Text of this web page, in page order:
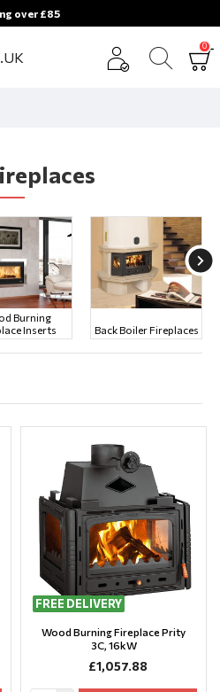
over £85
0
Burning
Inserts
Back Boiler Fireplaces
FREE DELIVERY
Wood Burning Fireplace Prity
3C, 16kW
£1,057.88